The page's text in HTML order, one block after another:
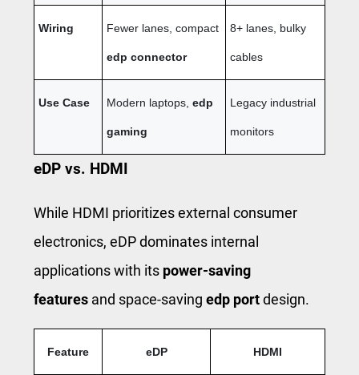
Wiring Fewer lanes, compact
edp connector
8+ lanes, bulky
cables
Use Case Modern laptops, edp
gaming
Legacy industrial
monitors
eDP vs. HDMI
While HDMI prioritizes external consumer
electronics, eDP dominates internal
applications with its power-saving
features and space-saving edp portdesign.
Feature eDP HDMI